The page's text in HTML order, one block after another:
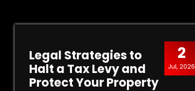
2
Jul, 2026
Legal Strategies to
Halt a Tax Levy and
Protect Your Property